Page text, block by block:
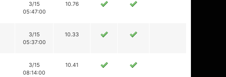
3/15
05:47:00
10.76
3/15
05:37:00
10.33
3/15
08:14:00
10.41